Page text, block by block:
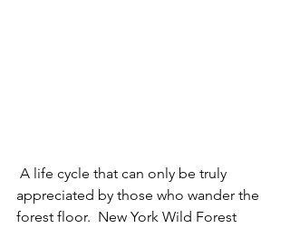
appreciated by those who wander the
forest floor.  New York Wild Forest